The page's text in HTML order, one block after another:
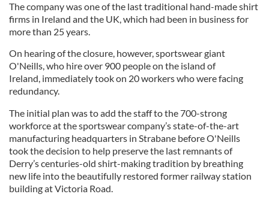
The company was one of the last traditional hand-made shirt
firms in Ireland and the UK, which had been in business for
more than 25 years.
On hearing of the closure, however, sportswear giant
O'Neills, who hire over 900 people on the island of
Ireland, immediately took on 20 workers who were facing
redundancy.
The initial plan was to add the staff to the 700-strong
workforce at the sportswear company’s state-of-the-art
manufacturing headquarters in Strabane before O'Neills
took the decision to help preserve the last remnants of
Derry’s centuries-old shirt-making tradition by breathing
new life into the beautifully restored former railway station
building at Victoria Road.